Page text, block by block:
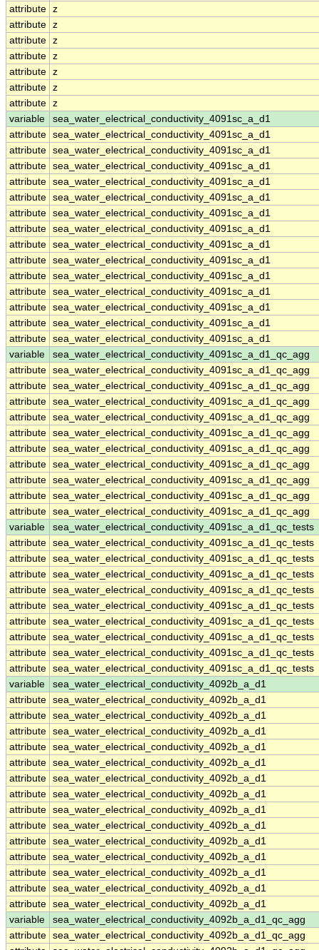
attribute z
attribute z
attribute z
attribute z
attribute z
attribute z
attribute z
variable
sea_water_electrical_conductivity_4091sc_a_d1
attribute sea_water_electrical_conductivity_4091sc_a_d1
attribute sea_water_electrical_conductivity_4091sc_a_d1
attribute sea_water_electrical_conductivity_4091sc_a_d1
attribute sea_water_electrical_conductivity_4091sc_a_d1
attribute sea_water_electrical_conductivity_4091sc_a_d1
attribute sea_water_electrical_conductivity_4091sc_a_d1
attribute sea_water_electrical_conductivity_4091sc_a_d1
attribute sea_water_electrical_conductivity_4091sc_a_d1
attribute sea_water_electrical_conductivity_4091sc_a_d1
attribute sea_water_electrical_conductivity_4091sc_a_d1
attribute sea_water_electrical_conductivity_4091sc_a_d1
attribute sea_water_electrical_conductivity_4091sc_a_d1
attribute sea_water_electrical_conductivity_4091sc_a_d1
attribute sea_water_electrical_conductivity_4091sc_a_d1
variable
sea_water_electrical_conductivity_4091sc_a_d1_qc_agg
attribute sea_water_electrical_conductivity_4091sc_a_d1_qc_agg
attribute sea_water_electrical_conductivity_4091sc_a_d1_qc_agg
attribute sea_water_electrical_conductivity_4091sc_a_d1_qc_agg
attribute sea_water_electrical_conductivity_4091sc_a_d1_qc_agg
attribute sea_water_electrical_conductivity_4091sc_a_d1_qc_agg
attribute sea_water_electrical_conductivity_4091sc_a_d1_qc_agg
attribute sea_water_electrical_conductivity_4091sc_a_d1_qc_agg
attribute sea_water_electrical_conductivity_4091sc_a_d1_qc_agg
attribute sea_water_electrical_conductivity_4091sc_a_d1_qc_agg
attribute sea_water_electrical_conductivity_4091sc_a_d1_qc_agg
variable
sea_water_electrical_conductivity_4091sc_a_d1_qc_tests
attribute sea_water_electrical_conductivity_4091sc_a_d1_qc_tests
attribute sea_water_electrical_conductivity_4091sc_a_d1_qc_tests
attribute sea_water_electrical_conductivity_4091sc_a_d1_qc_tests
attribute sea_water_electrical_conductivity_4091sc_a_d1_qc_tests
attribute sea_water_electrical_conductivity_4091sc_a_d1_qc_tests
attribute sea_water_electrical_conductivity_4091sc_a_d1_qc_tests
attribute sea_water_electrical_conductivity_4091sc_a_d1_qc_tests
attribute sea_water_electrical_conductivity_4091sc_a_d1_qc_tests
attribute sea_water_electrical_conductivity_4091sc_a_d1_qc_tests
variable
sea_water_electrical_conductivity_4092b_a_d1
attribute sea_water_electrical_conductivity_4092b_a_d1
attribute sea_water_electrical_conductivity_4092b_a_d1
attribute sea_water_electrical_conductivity_4092b_a_d1
attribute sea_water_electrical_conductivity_4092b_a_d1
attribute sea_water_electrical_conductivity_4092b_a_d1
attribute sea_water_electrical_conductivity_4092b_a_d1
attribute sea_water_electrical_conductivity_4092b_a_d1
attribute sea_water_electrical_conductivity_4092b_a_d1
attribute sea_water_electrical_conductivity_4092b_a_d1
attribute sea_water_electrical_conductivity_4092b_a_d1
attribute sea_water_electrical_conductivity_4092b_a_d1
attribute sea_water_electrical_conductivity_4092b_a_d1
attribute sea_water_electrical_conductivity_4092b_a_d1
attribute sea_water_electrical_conductivity_4092b_a_d1
variable
sea_water_electrical_conductivity_4092b_a_d1_qc_agg
attribute sea_water_electrical_conductivity_4092b_a_d1_qc_agg